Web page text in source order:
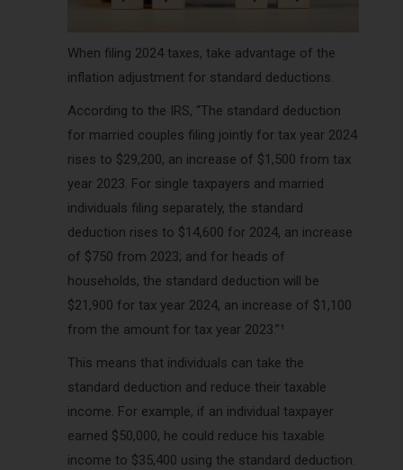
When filing 2024 taxes, take advantage of the
inflation adjustment for standard deductions.
According to the IRS, “The standard deduction
for married couples filing jointly for tax year 2024
rises to $29,200, an increase of $1,500 from tax
year 2023. For single taxpayers and married
individuals filing separately, the standard
deduction rises to $14,600 for 2024, an increase
of $750 from 2023; and for heads of
households, the standard deduction will be
$21,900 for tax year 2024, an increase of $1,100
from the amount for tax year 2023.”¹
This means that individuals can take the
standard deduction and reduce their taxable
income. For example, if an individual taxpayer
earned $50,000, he could reduce his taxable
income to $35,400 using the standard deduction.